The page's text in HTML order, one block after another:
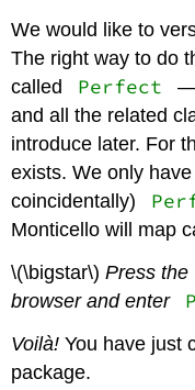
We would like to
The right way to do
called
Perfect —
and all the related
introduce later. For
exists. We only
coincidentally)
Monticello will map
\(\bigstar\)Press the
browser and enter
Voilà!You have just
package.